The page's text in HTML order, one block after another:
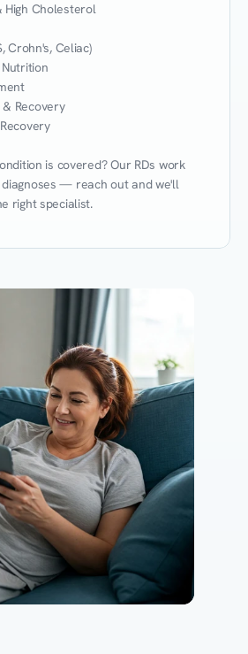
High Cholesterol
Crohn's, Celiac)
Recovery
is covered? Our RDs work
— reach out and we'll
right specialist.